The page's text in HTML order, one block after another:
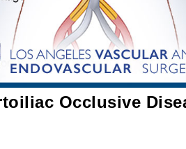
Occlusive